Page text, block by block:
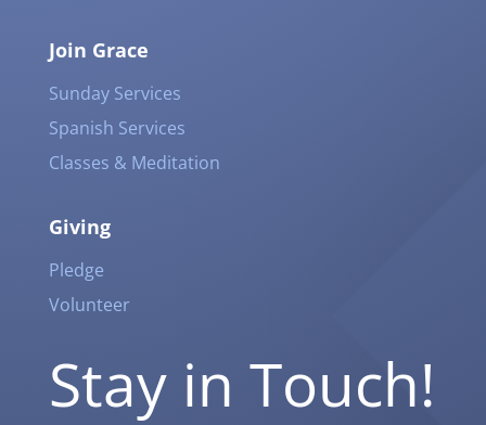
Join Grace
Sunday Services
Spanish Services
Classes & Meditation
Giving
Pledge
Volunteer
Stay in Touch!